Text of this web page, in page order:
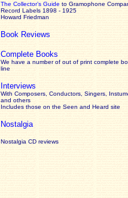
The Collector’s Guide to Gramophone
Record Labels 1898 - 1925
Howard Friedman
Book Reviews
Complete Books
We have a number of out of print complete
line
Interviews
With Composers, Conductors, Singers,
and others
Includes those on the Seen and Heard site
Nostalgia
Nostalgia CD reviews